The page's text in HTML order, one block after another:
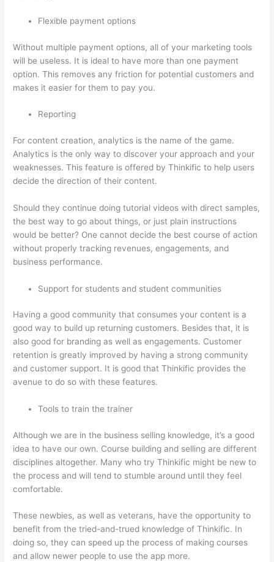
Flexible payment options
Without multiple payment options, all of your marketing tools
will be useless. It is ideal to have more than one payment
option. This removes any friction for potential customers and
makes it easier for them to pay you.
Reporting
For content creation, analytics is the name of the game.
Analytics is the only way to discover your approach and your
weaknesses. This feature is offered by Thinkific to help users
decide the direction of their content.
Should they continue doing tutorial videos with direct samples,
the best way to go about things, or just plain instructions
would be better? One cannot decide the best course of action
without properly tracking revenues, engagements, and
business performance.
Support for students and student communities
Having a good community that consumes your content is a
good way to build up returning customers. Besides that, it is
also good for branding as well as engagements. Customer
retention is greatly improved by having a strong community
and customer support. It is good that Thinkific provides the
avenue to do so with these features.
Tools to train the trainer
Although we are in the business selling knowledge, it’s a good
idea to have our own. Course building and selling are different
disciplines altogether. Many who try Thinkific might be new to
the process and will tend to stumble around until they feel
comfortable.
These newbies, as well as veterans, have the opportunity to
benefit from the tried-and-trued knowledge of Thinkific. In
doing so, they can speed up the process of making courses
and allow newer people to use the app more.